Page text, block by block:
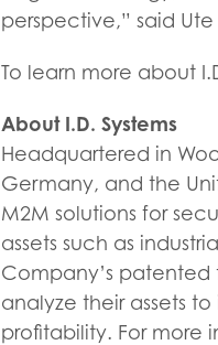
perspective,” said Ute
To learn more about
About I.D. Systems
Headquartered in
Germany, and the
M2M solutions for
assets such as
Company’s
analyze their assets
profitability. For more